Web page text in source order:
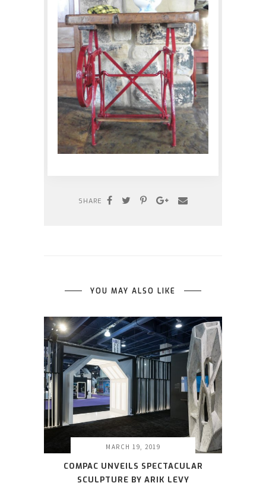
SHARE
YOU MAY ALSO LIKE
MARCH 19, 2019
COMPAC UNVEILS SPECTACULAR
SCULPTURE BY ARIK LEVY